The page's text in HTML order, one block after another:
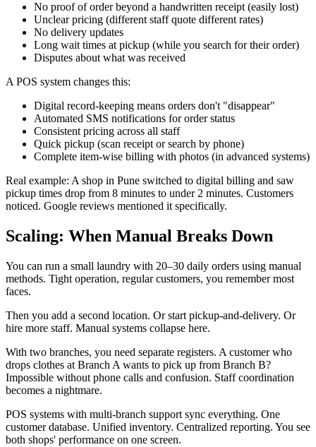
No proof of order beyond a handwritten receipt (easily lost)
Unclear pricing (different staff quote different rates)
No delivery updates
Long wait times at pickup (while you search for their order)
Disputes about what was received
A POS system changes this:
Digital record-keeping means orders don't "disappear"
Automated SMS notifications for order status
Consistent pricing across all staff
Quick pickup (scan receipt or search by phone)
Complete item-wise billing with photos (in advanced systems)
Real example: A shop in Pune switched to digital billing and saw
pickup times drop from 8 minutes to under 2 minutes. Customers
noticed. Google reviews mentioned it specifically.
Scaling: When Manual Breaks Down
You can run a small laundry with 20–30 daily orders using manual
methods. Tight operation, regular customers, you remember most
faces.
Then you add a second location. Or start pickup-and-delivery. Or
hire more staff. Manual systems collapse here.
With two branches, you need separate registers. A customer who
drops clothes at Branch A wants to pick up from Branch B?
Impossible without phone calls and confusion. Staff coordination
becomes a nightmare.
POS systems with multi-branch support sync everything. One
customer database. Unified inventory. Centralized reporting. You see
both shops' performance on one screen.